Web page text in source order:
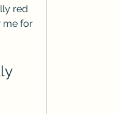
red
me for